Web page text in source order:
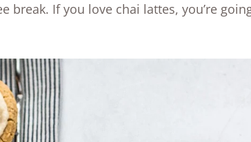
break. If you love chai lattes, you’re